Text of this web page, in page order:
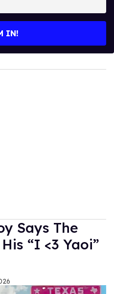
IN!
Says The
“I <3 Yaoi”